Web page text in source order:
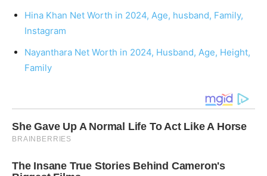
Hina Khan Net Worth in 2024, Age, husband, Family,
Instagram
Nayanthara Net Worth in 2024, Husband, Age, Height,
Family